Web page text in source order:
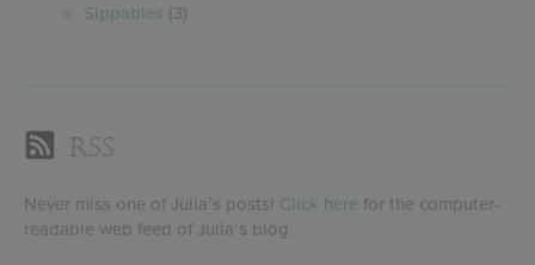
Sippables (3)
RSS
Never miss one of Julia’s posts! Click here for the computer-
readable web feed of Julia’s blog.